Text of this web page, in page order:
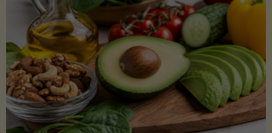
Picking,
Ripening,
and
Storing